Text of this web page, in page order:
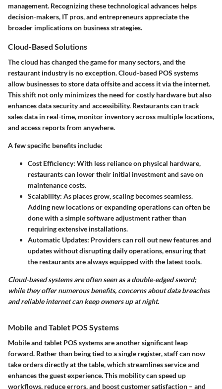
management. Recognizing these technological advances helps
decision-makers, IT pros, and entrepreneurs appreciate the
broader implications on business strategies.
Cloud-Based Solutions
The cloud has changed the game for many sectors, and the
restaurant industry is no exception. Cloud-based POS systems
allow businesses to store data offsite and access it via the internet.
This shift not only minimizes the need for costly hardware but also
enhances data security and accessibility. Restaurants can track
sales data in real-time, monitor inventory across multiple locations,
and access reports from anywhere.
A few specific benefits include:
Cost Efficiency: With less reliance on physical hardware,
restaurants can lower their initial investment and save on
maintenance costs.
Scalability: As places grow, scaling becomes seamless.
Adding new locations or expanding operations can often be
done with a simple software adjustment rather than
requiring extensive installations.
Automatic Updates: Providers can roll out new features and
updates without disrupting daily operations, ensuring that
the restaurants are always equipped with the latest tools.
Cloud-based systems are often seen as a double-edged sword;
while they offer numerous benefits, concerns about data breaches
and reliable internet can keep owners up at night.
Mobile and Tablet POS Systems
Mobile and tablet POS systems are another significant leap
forward. Rather than being tied to a single register, staff can now
take orders directly at the table, which streamlines service and
enhances the guest experience. This mobility can speed up
workflows, reduce errors, and boost customer satisfaction – and